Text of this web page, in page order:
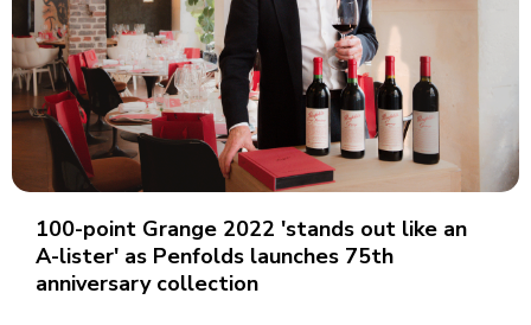
100-point Grange 2022 'stands out like an
A-lister' as Penfolds launches 75th
anniversary collection